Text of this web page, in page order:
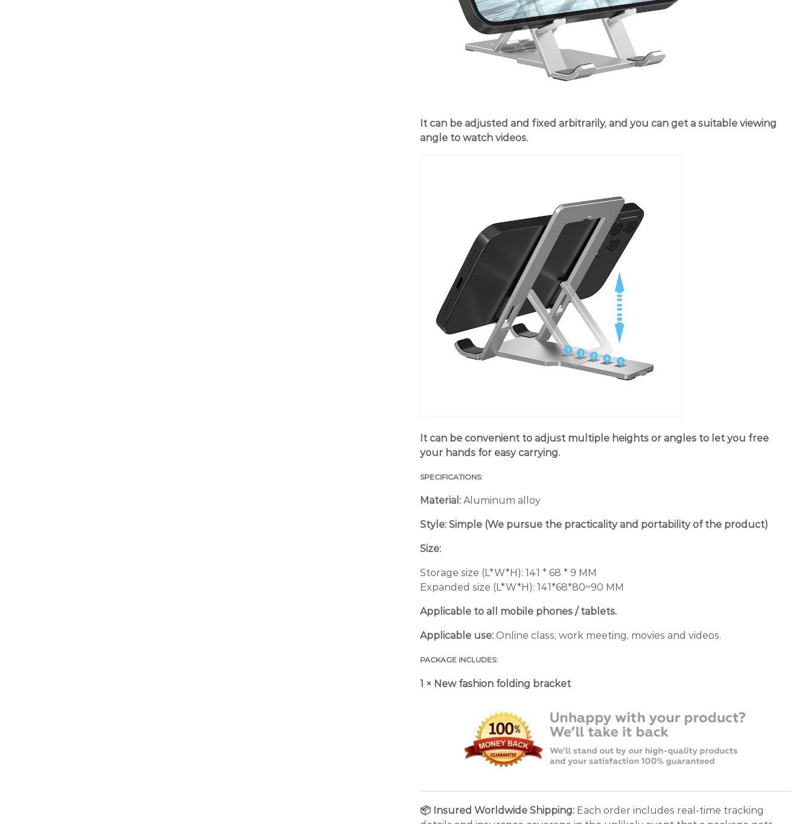
It can be adjusted and fixed arbitrarily, and you can get a suitable viewing
angle to watch videos.
It can be convenient to adjust multiple heights or angles to let you free
your hands for easy carrying.
SPECIFICATIONS:
Material: Aluminum alloy
Style: Simple (We pursue the practicality and portability of the product)
Size:
Storage size (L*W*H): 141 * 68 * 9 MM
Expanded size (L*W*H): 141*68*80~90 MM
Applicable to all mobile phones / tablets.
Applicable use: Online class, work meeting, movies and videos.
PACKAGE INCLUDES:
1 × New fashion folding bracket
📦 Insured Worldwide Shipping: Each order includes real-time tracking